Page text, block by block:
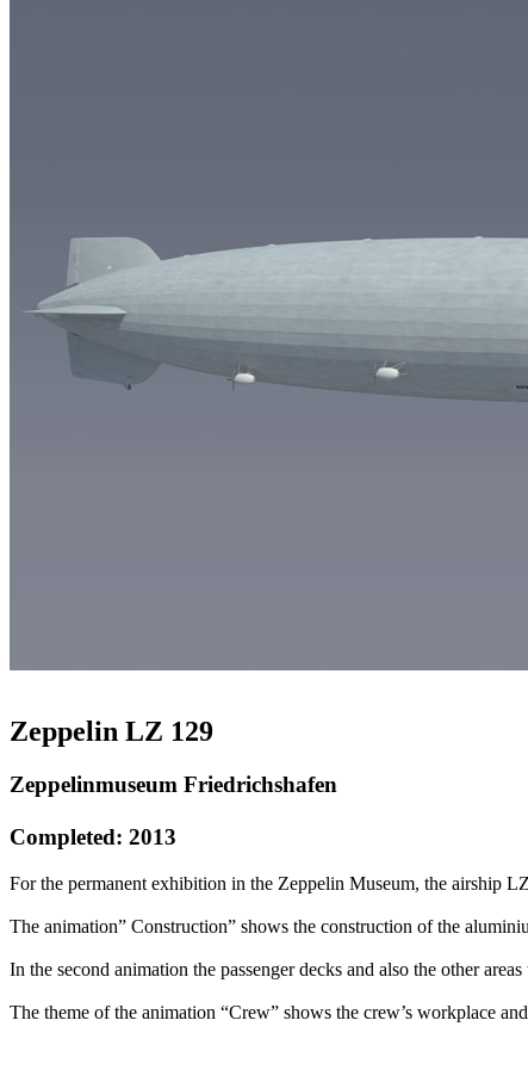
Zeppelin LZ 129
Zeppelinmuseum Friedrichshafen
Completed: 2013
For the permanent exhibition in the Zeppelin Museum, the airship
The animation” Construction” shows the construction of the
In the second animation the passenger decks and also the other
The theme of the animation “Crew” shows the crew’s workplace